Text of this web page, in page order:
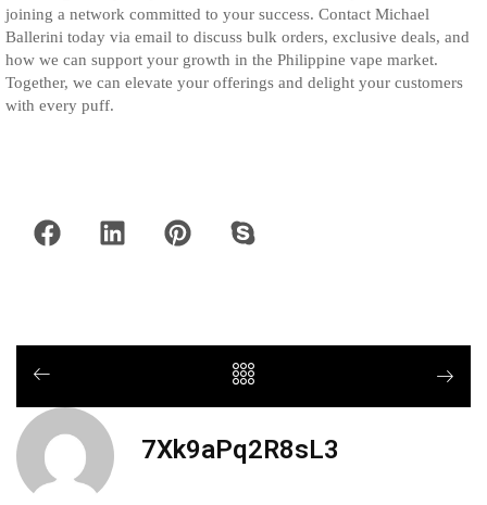
joining a network committed to your success. Contact Michael
Ballerini today via email to discuss bulk orders, exclusive deals, and
how we can support your growth in the Philippine vape market.
Together, we can elevate your offerings and delight your customers
with every puff.
7Xk9aPq2R8sL3